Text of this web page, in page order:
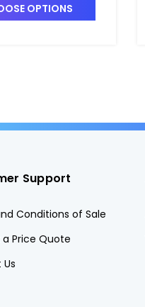
OPTIONS
Support
Conditions of Sale
a Price Quote